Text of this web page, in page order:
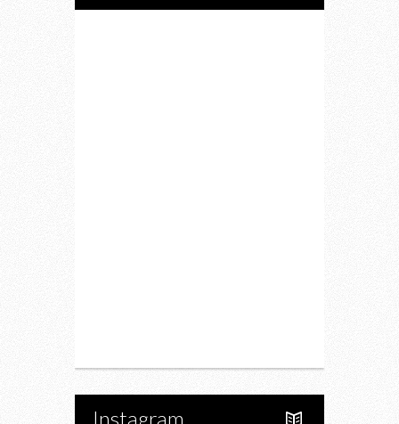
Instagram